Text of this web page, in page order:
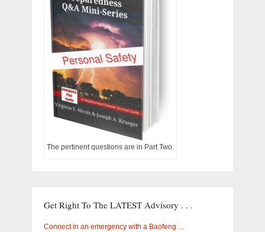
The pertinent questions are in Part Two.
Get Right To The LATEST Advisory . . .
Connect in an emergency with a Baofeng …